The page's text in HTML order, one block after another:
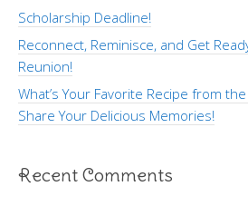
Scholarship Deadline!
Reconnect, Reminisce, and Get
Reunion!
What’s Your Favorite Recipe from
Share Your Delicious Memories!
Recent Comments